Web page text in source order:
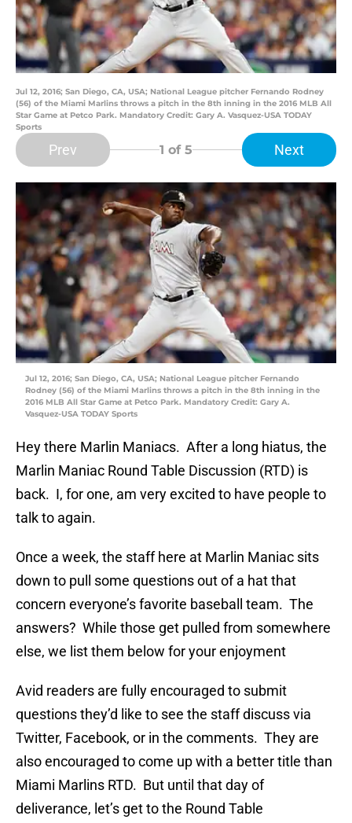
Jul 12, 2016; San Diego, CA, USA; National League pitcher Fernando Rodney
(56) of the Miami Marlins throws a pitch in the 8th inning in the 2016 MLB All
Star Game at Petco Park. Mandatory Credit: Gary A. Vasquez-USA TODAY
Sports
Prev 1 of 5 Next
Jul 12, 2016; San Diego, CA, USA; National League pitcher Fernando
Rodney (56) of the Miami Marlins throws a pitch in the 8th inning in the
2016 MLB All Star Game at Petco Park. Mandatory Credit: Gary A.
Vasquez-USA TODAY Sports
Hey there Marlin Maniacs. After a long hiatus, the
Marlin Maniac Round Table Discussion (RTD) is
back. I, for one, am very excited to have people to
talk to again.
Once a week, the staff here at Marlin Maniac sits
down to pull some questions out of a hat that
concern everyone’s favorite baseball team. The
answers? While those get pulled from somewhere
else, we list them below for your enjoyment
Avid readers are fully encouraged to submit
questions they’d like to see the staff discuss via
Twitter, Facebook, or in the comments. They are
also encouraged to come up with a better title than
Miami Marlins RTD. But until that day of
deliverance, let’s get to the Round Table